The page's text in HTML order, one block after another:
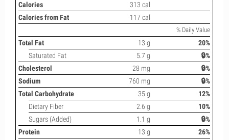
Calories
313 cal
Calories from Fat
117 cal
% Daily Value
Total Fat 13 g
20%
Saturated Fat
5.7 g
🔒%
Cholesterol
28 mg
🔒%
Sodium
760 mg
🔒%
Total Carbohydrate
35 g
12%
Dietary Fiber
2.6 g
10%
Sugars (Added)
1.1 g
🔒%
Protein
13 g 26%